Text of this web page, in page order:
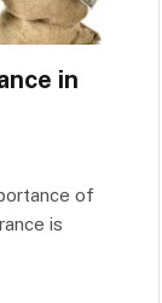
in
of
is